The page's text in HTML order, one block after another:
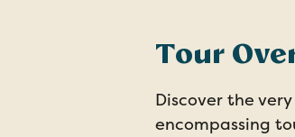
Tour
Discover the
encompassing